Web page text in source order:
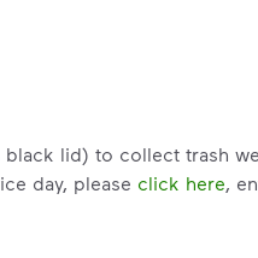
lid) to collect trash
day, please click here,